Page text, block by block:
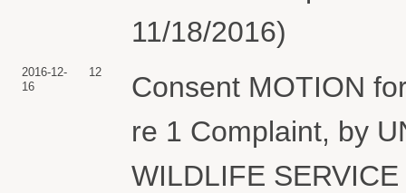
11/18/2016)
2016-12-
16
12
Consent MOTION
re 1 Complaint, by
WILDLIFE